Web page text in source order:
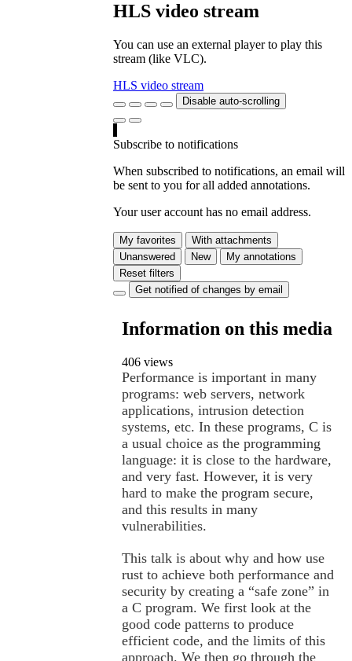
HLS video stream
You can use an external player to play this
stream (like VLC).
HLS video stream
Disable auto-scrolling
Subscribe to notifications
When subscribed to notifications, an email will
be sent to you for all added annotations.
Your user account has no email address.
My favorites
With attachments
Unanswered
New
My annotations
Reset filters
Get notified of changes by email
Information on this media
406 views
Performance is important in many
programs: web servers, network
applications, intrusion detection
systems, etc. In these programs, C is
a usual choice as the programming
language: it is close to the hardware,
and very fast. However, it is very
hard to make the program secure,
and this results in many
vulnerabilities.
This talk is about why and how use
rust to achieve both performance and
security by creating a “safe zone” in
a C program. We first look at the
good code patterns to produce
efficient code, and the limits of this
approach. We then go through the